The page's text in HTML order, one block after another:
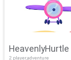
HeavenlyHurtle
2 player,adventure